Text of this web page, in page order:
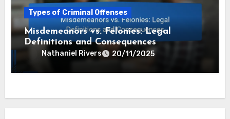
Types of Criminal Offenses
Misdemeanors vs. Felonies: Legal
Definitions and Consequences
Nathaniel Rivers 20/11/2025